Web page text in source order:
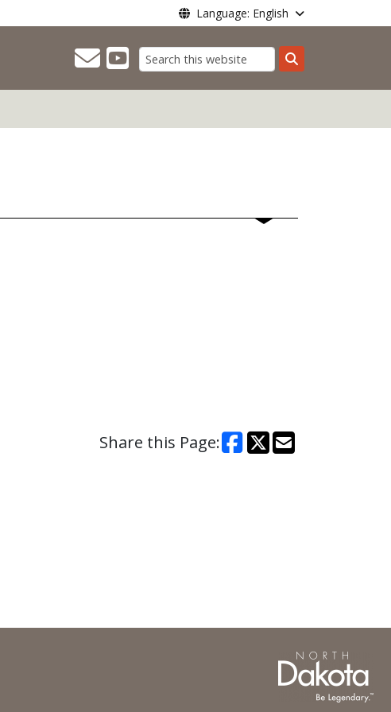
Language: English
Search
Share this Page: